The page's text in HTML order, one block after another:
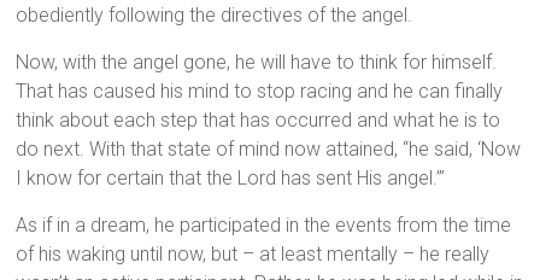
obediently following the directives of the angel.
Now, with the angel gone, he will have to think for himself.
That has caused his mind to stop racing and he can finally
think about each step that has occurred and what he is to
do next. With that state of mind now attained, “he said, ‘Now
I know for certain that the Lord has sent His angel.’”
As if in a dream, he participated in the events from the time
of his waking until now, but – at least mentally – he really